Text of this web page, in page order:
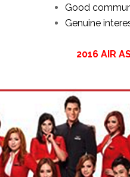
Good
Genuine
2016 AIR